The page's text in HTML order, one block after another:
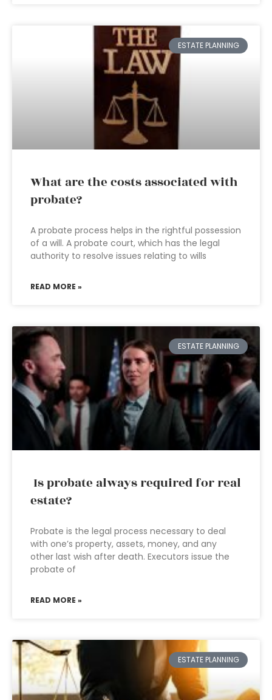
ESTATE PLANNING
What are the costs associated with
probate?
A probate process helps in the rightful possession
of a will. A probate court, which has the legal
authority to resolve issues relating to wills
READ MORE »
ESTATE PLANNING
Is probate always required for real
estate?
Probate is the legal process necessary to deal
with one’s property, assets, money, and any
other last wish after death. Executors issue the
probate of
READ MORE »
ESTATE PLANNING